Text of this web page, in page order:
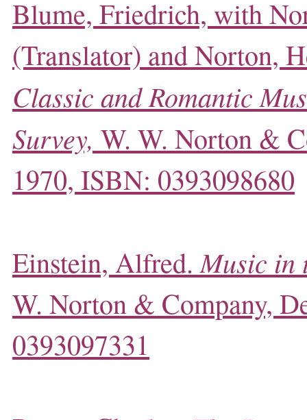
Blume, Friedrich, with
(Translator) and Norton,
Classic and Romantic
Survey, W. W. Norton &
1970, ISBN: 0393098680
Einstein, Alfred.Music in
W. Norton & Company,
0393097331